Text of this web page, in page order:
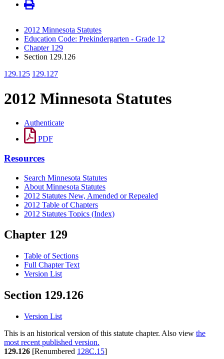
2012 Minnesota Statutes
Education Code: Prekindergarten - Grade 12
Chapter 129
Section 129.126
129.125 129.127
2012 Minnesota Statutes
Authenticate
PDF
Resources
Search Minnesota Statutes
About Minnesota Statutes
2012 Statutes New, Amended or Repealed
2012 Table of Chapters
2012 Statutes Topics (Index)
Chapter 129
Table of Sections
Full Chapter Text
Version List
Section 129.126
Version List
This is an historical version of this statute chapter. Also view the
most recent published version.
129.126 [Renumbered 128C.15]